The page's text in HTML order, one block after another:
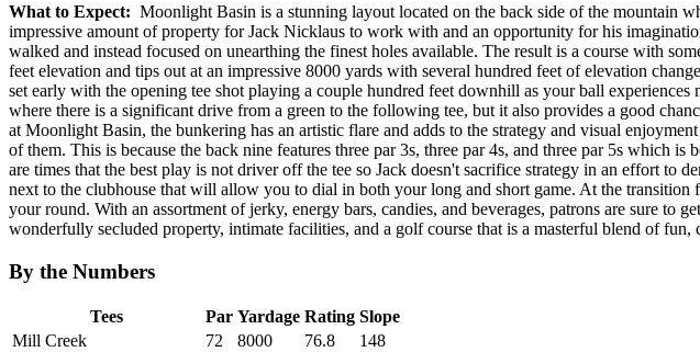
What to Expect: Moonlight Basin is a stunning layout located on the back side of the mountain
impressive amount of property for Jack Nicklaus to work with and an opportunity for his
walked and instead focused on unearthing the finest holes available. The result is a course with
feet elevation and tips out at an impressive 8000 yards with several hundred feet of elevation
set early with the opening tee shot playing a couple hundred feet downhill as your ball
where there is a significant drive from a green to the following tee, but it also provides a good
at Moonlight Basin, the bunkering has an artistic flare and adds to the strategy and visual
of them. This is because the back nine features three par 3s, three par 4s, and three par 5s which
are times that the best play is not driver off the tee so Jack doesn't sacrifice strategy in an effort to
next to the clubhouse that will allow you to dial in both your long and short game. At the
your round. With an assortment of jerky, energy bars, candies, and beverages, patrons are sure
wonderfully secluded property, intimate facilities, and a golf course that is a masterful blend of fun,
By the Numbers
Tees Par Yardage Rating Slope
Mill Creek
72 8000 76.8
148